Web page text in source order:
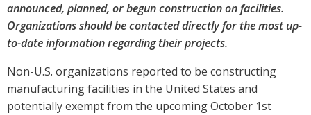
announced, planned, or begun construction on facilities.
Organizations should be contacted directly for the most up-
to-date information regarding their projects.
Non-U.S. organizations reported to be constructing
manufacturing facilities in the United States and
potentially exempt from the upcoming October 1st